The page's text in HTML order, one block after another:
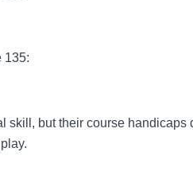
135:
skill, but their course handicaps